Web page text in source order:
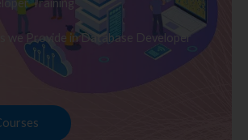
we Provide in Database Developer